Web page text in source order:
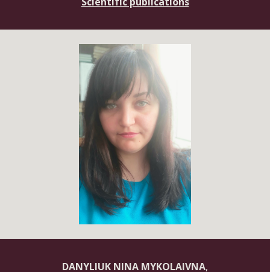
DANYLIUK NINA MYKOLAIVNA,